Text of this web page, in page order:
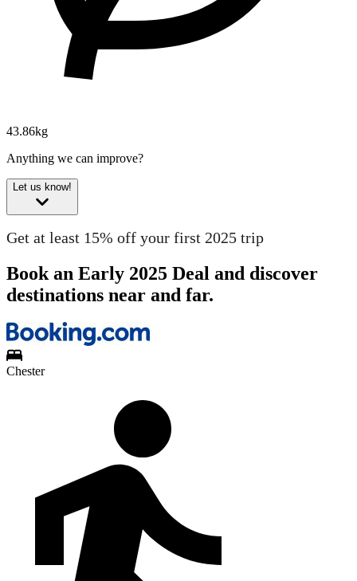
43.86kg
Anything we can improve?
Let us know!
Get at least 15% off your first 2025 trip
Book an Early 2025 Deal and discover
destinations near and far.
Chester